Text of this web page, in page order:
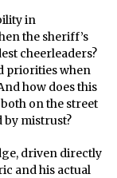
in
the sheriff’s
cheerleaders?
priorities when
how does this
on the street
by mistrust?
driven directly
and his actual